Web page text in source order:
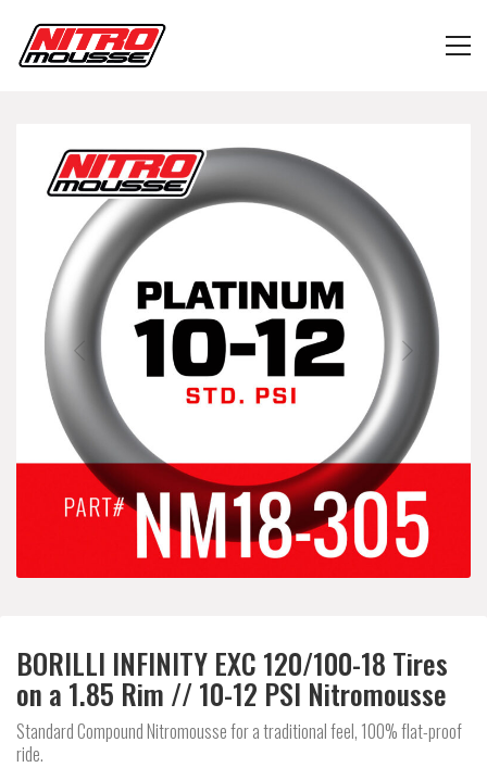
BORILLI INFINITY EXC 120/100-18 Tires
on a 1.85 Rim // 10-12 PSI Nitromousse
Standard Compound Nitromousse for a traditional feel, 100% flat-proof
ride.